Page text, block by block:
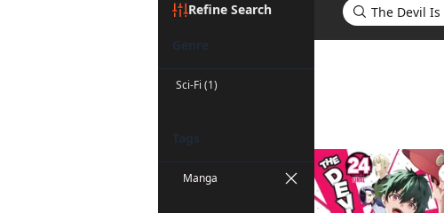
Refine Search
Genre
Sci-Fi (1)
Tags
Manga